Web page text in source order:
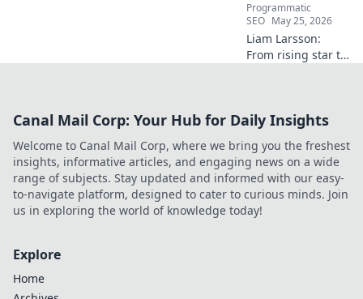
Programmatic
SEO May 25, 2026
Liam Larsson:
From rising star to
and the secrets
legendary success.
Click to unveil his
story!
Canal Mail Corp: Your Hub for Daily Insights
Welcome to Canal Mail Corp, where we bring you the freshest
insights, informative articles, and engaging news on a wide
range of subjects. Stay updated and informed with our easy-
to-navigate platform, designed to cater to curious minds. Join
us in exploring the world of knowledge today!
Explore
Home